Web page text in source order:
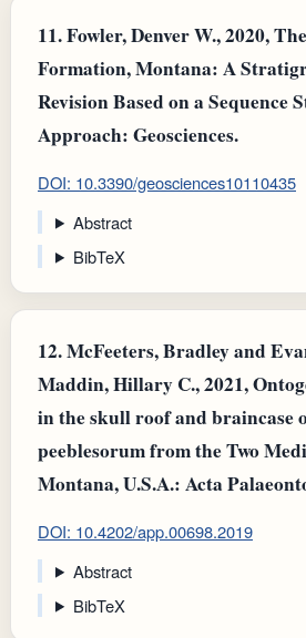
11.Fowler, Denver W., 2020,
Formation, Montana: A
Revision Based on a Sequence
Approach: Geosciences.
DOI: 10.3390/geosciences10110435
Abstract
BibTeX
12.McFeeters, Bradley and
Maddin, Hillary C., 2021,
in the skull roof and braincase
peeblesorum from the Two
Montana, U.S.A.: Acta
DOI: 10.4202/app.00698.2019
Abstract
BibTeX